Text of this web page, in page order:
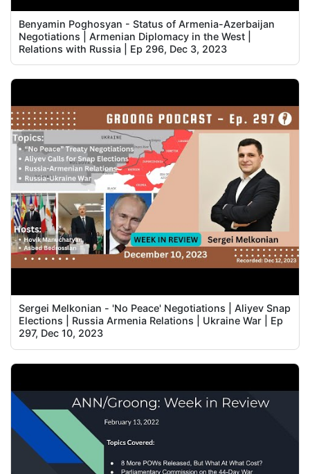
Benyamin Poghosyan - Status of Armenia-Azerbaijan
Negotiations | Armenian Diplomacy in the West |
Relations with Russia | Ep 296, Dec 3, 2023
Sergei Melkonian - 'No Peace' Negotiations | Aliyev Snap
Elections | Russia Armenia Relations | Ukraine War | Ep
297, Dec 10, 2023